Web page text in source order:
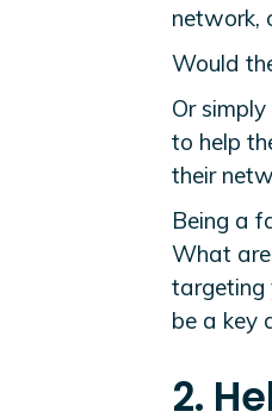
network,
Would
Or
to help
their
Being a
What are
targeting
be a key
2.